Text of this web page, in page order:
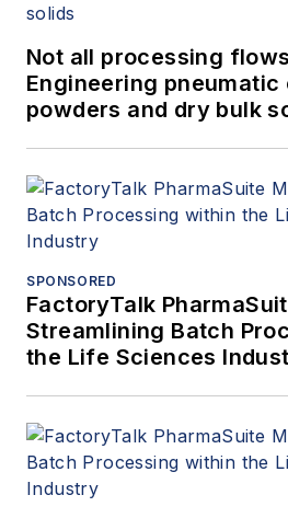
Not all processing
Engineering
powders and dry bulk
SPONSORED
FactoryTalk
Streamlining Batch
the Life Sciences